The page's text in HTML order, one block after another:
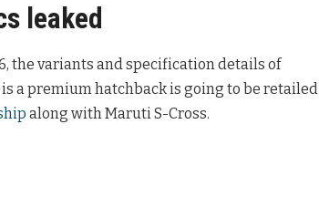
leaked
the variants and specification details of
a premium hatchback is going to be retailed
along with Maruti S-Cross.